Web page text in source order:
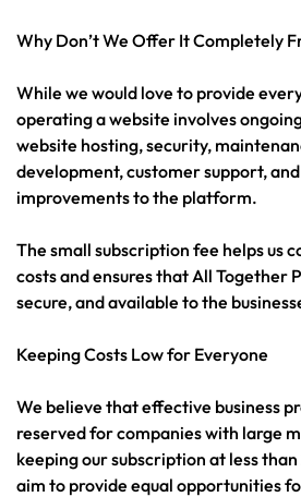
Why Don’t We Offer It Completely
While we would love to provide
operating a website involves
website hosting, security,
development, customer support,
improvements to the platform.
The small subscription fee helps us
costs and ensures that All Together
secure, and available to the
Keeping Costs Low for Everyone
We believe that effective business
reserved for companies with large
keeping our subscription at less
aim to provide equal opportunities